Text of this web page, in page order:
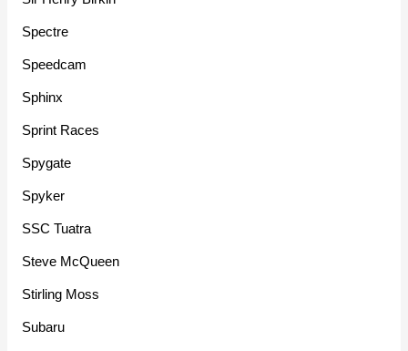
Spectre
Speedcam
Sphinx
Sprint Races
Spygate
Spyker
SSC Tuatra
Steve McQueen
Stirling Moss
Subaru